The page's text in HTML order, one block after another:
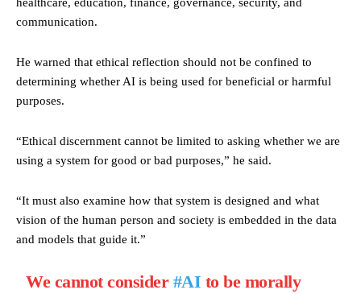
communication.
He warned that ethical reflection should not be confined to
determining whether AI is being used for beneficial or harmful
purposes.
“Ethical discernment cannot be limited to asking whether we are
using a system for good or bad purposes,” he said.
“It must also examine how that system is designed and what
vision of the human person and society is embedded in the data
and models that guide it.”
We cannot consider #AI to be morally